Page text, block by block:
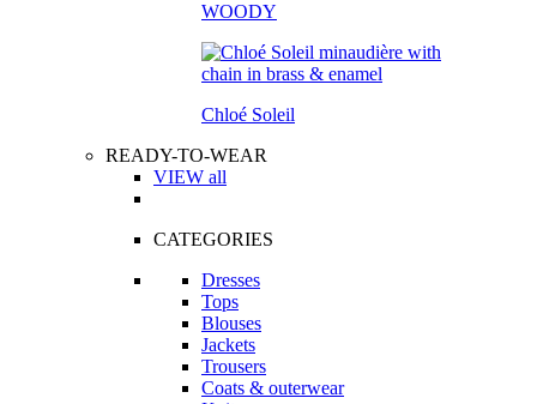
WOODY
Chloé Soleil
READY-TO-WEAR
VIEW all
CATEGORIES
Dresses
Tops
Blouses
Jackets
Trousers
Coats & outerwear